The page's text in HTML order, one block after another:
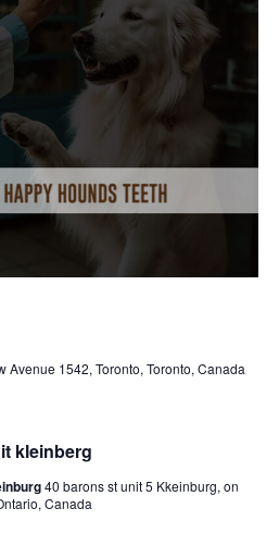
Avenue 1542, Toronto, Toronto, Canada
kleinberg
40 barons st unit 5 Kkeinburg, on
Canada